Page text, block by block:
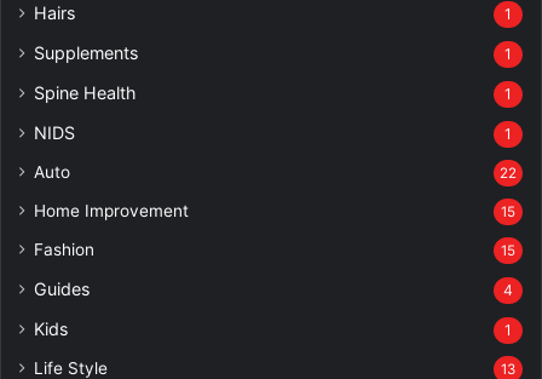
Hairs 1
Supplements 1
Spine Health 1
NIDS 1
Auto 22
Home Improvement 15
Fashion 15
Guides 4
Kids 1
Life Style 13